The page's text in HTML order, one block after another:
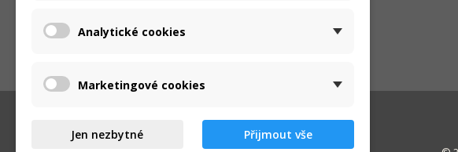
Analytické cookies
Marketingové cookies
Jen nezbytné Přijmout vše